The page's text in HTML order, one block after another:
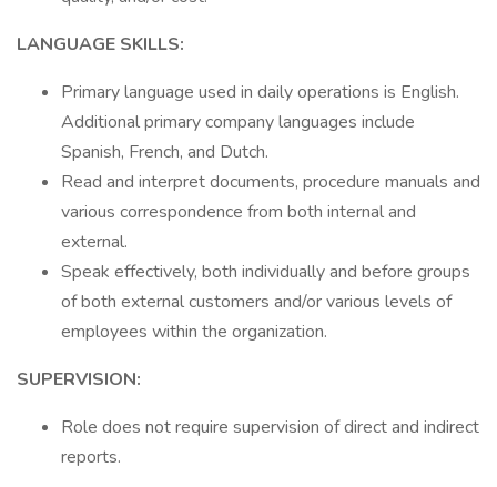
LANGUAGE SKILLS:
Primary language used in daily operations is English.
Additional primary company languages include
Spanish, French, and Dutch.
Read and interpret documents, procedure manuals and
various correspondence from both internal and
external.
Speak effectively, both individually and before groups
of both external customers and/or various levels of
employees within the organization.
SUPERVISION:
Role does not require supervision of direct and indirect
reports.